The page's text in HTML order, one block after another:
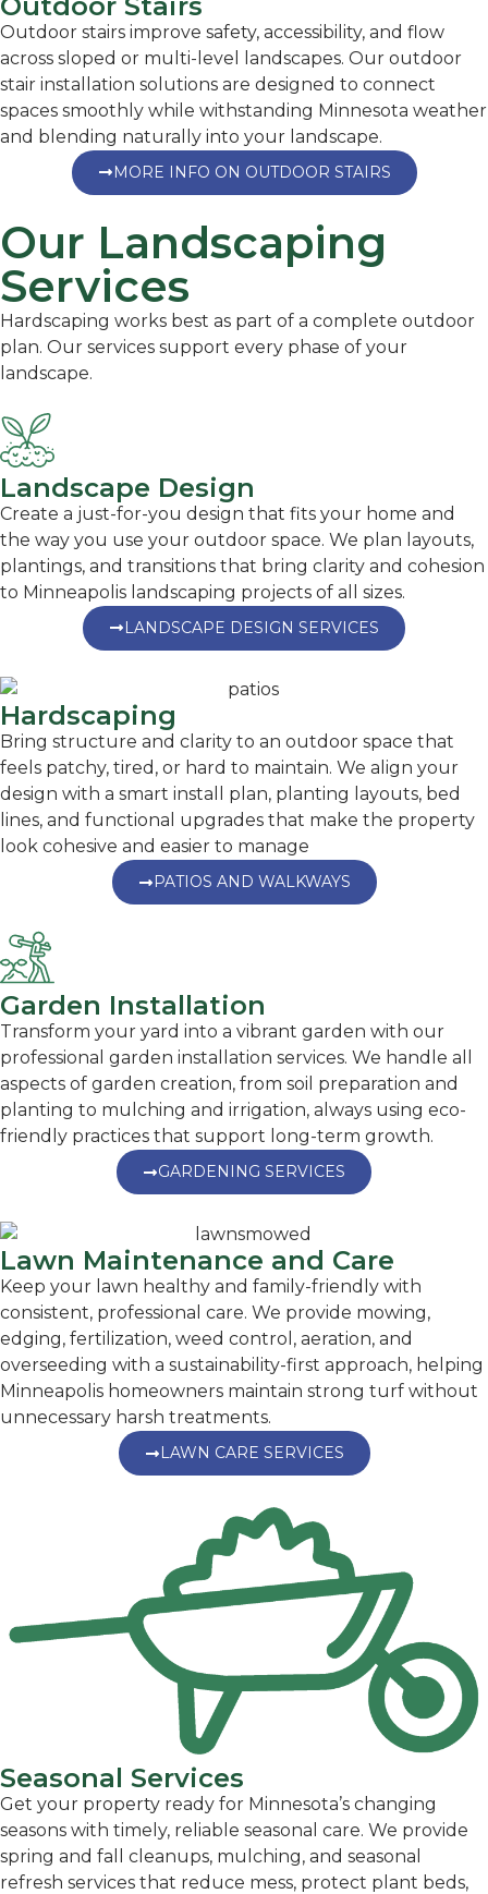
Outdoor stairs improve safety, accessibility, and flow
across sloped or multi-level landscapes. Our outdoor
stair installation solutions are designed to connect
spaces smoothly while withstanding Minnesota weather
and blending naturally into your landscape.
MORE INFO ON OUTDOOR STAIRS
Our Landscaping
Services
Hardscaping works best as part of a complete outdoor
plan. Our services support every phase of your
landscape.
Landscape Design
Create a just-for-you design that fits your home and
the way you use your outdoor space. We plan layouts,
plantings, and transitions that bring clarity and cohesion
to Minneapolis landscaping projects of all sizes.
LANDSCAPE DESIGN SERVICES
Hardscaping
Bring structure and clarity to an outdoor space that
feels patchy, tired, or hard to maintain. We align your
design with a smart install plan, planting layouts, bed
lines, and functional upgrades that make the property
look cohesive and easier to manage
PATIOS AND WALKWAYS
Garden Installation
Transform your yard into a vibrant garden with our
professional garden installation services. We handle all
aspects of garden creation, from soil preparation and
planting to mulching and irrigation, always using eco-
friendly practices that support long-term growth.
GARDENING SERVICES
Lawn Maintenance and Care
Keep your lawn healthy and family-friendly with
consistent, professional care. We provide mowing,
edging, fertilization, weed control, aeration, and
overseeding with a sustainability-first approach, helping
Minneapolis homeowners maintain strong turf without
unnecessary harsh treatments.
LAWN CARE SERVICES
Seasonal Services
Get your property ready for Minnesota’s changing
seasons with timely, reliable seasonal care. We provide
spring and fall cleanups, mulching, and seasonal
refresh services that reduce mess, protect plant beds,